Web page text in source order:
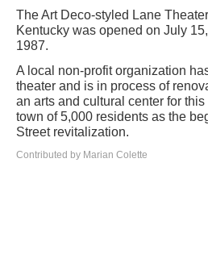
The Art Deco-styled Lane
Kentucky was opened on July
1987.
A local non-profit organization
theater and is in process of
an arts and cultural center for
town of 5,000 residents as the
Street revitalization.
Contributed by Marian Colette